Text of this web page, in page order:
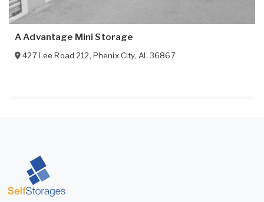
A Advantage Mini Storage
427 Lee Road 212, Phenix City, AL 36867